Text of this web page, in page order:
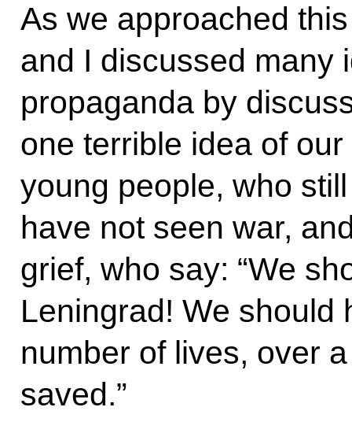
As we approached
and I discussed many
propaganda by
one terrible idea of
young people, who
have not seen war,
grief, who say: “We
Leningrad! We should
number of lives, over
saved.”